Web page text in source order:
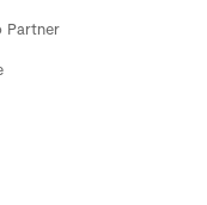
Partner